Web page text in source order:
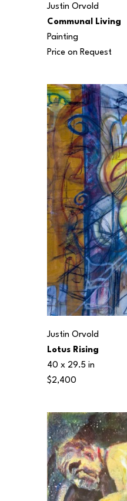
Justin Orvold
Communal Living
Painting
Price on Request
Justin Orvold
Lotus Rising
40 x 29.5 in
$2,400